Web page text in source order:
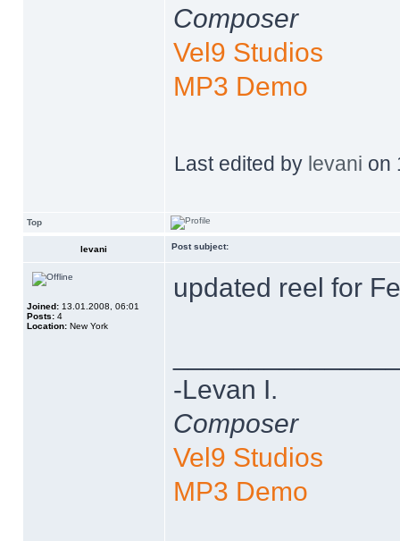
Composer
Vel9 Studios
MP3 Demo
Last edited by levani on
Top
levani Post subject:
Joined: 13.01.2008, 06:01
Posts: 4
Location: New York
updated reel for
-Levan I.
Composer
Vel9 Studios
MP3 Demo